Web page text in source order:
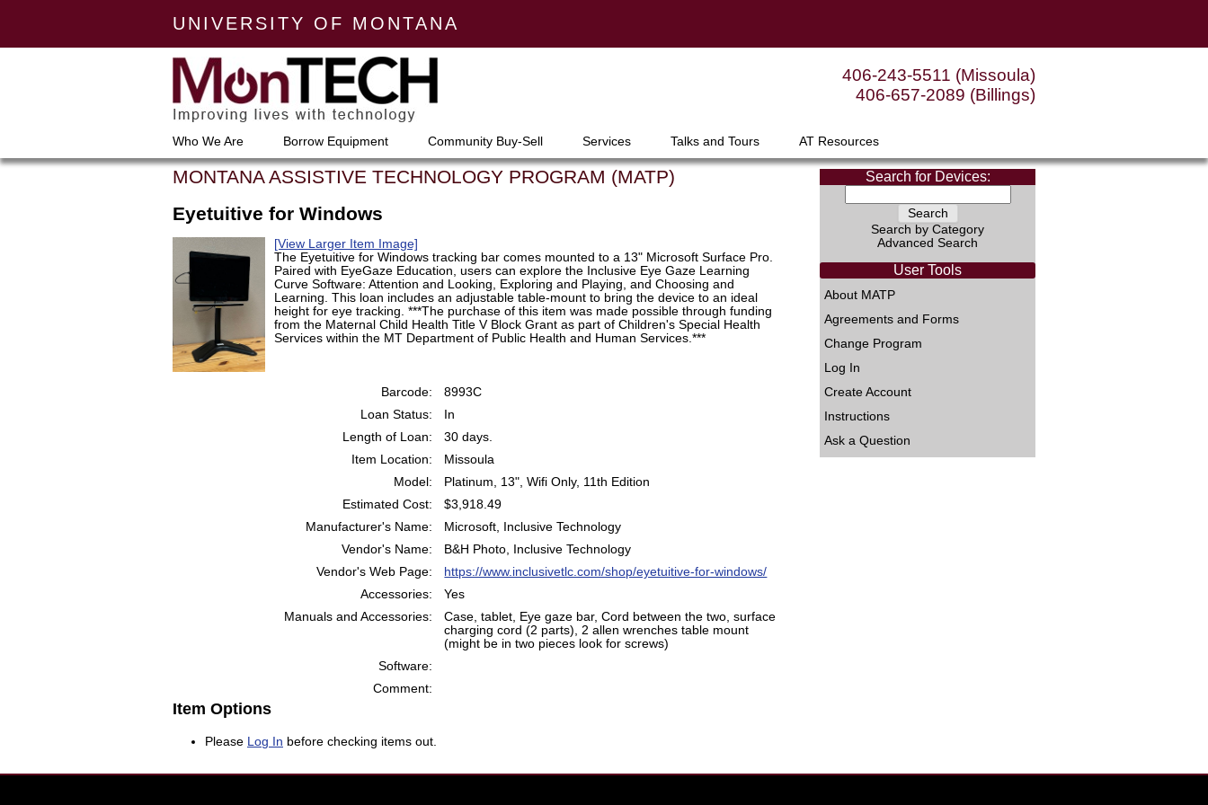
UNIVERSITY OF MONTANA
406-243-5511 (Missoula)
406-657-2089 (Billings)
Who We Are Borrow Equipment Community Buy-Sell Services Talks and Tours AT Resources
Search for Devices:
Search by Category
Advanced Search
User Tools
About MATP
Agreements and Forms
Change Program
Log In
Create Account
Instructions
Ask a Question
MONTANA ASSISTIVE TECHNOLOGY PROGRAM (MATP)
Eyetuitive for Windows
[View Larger Item Image]
The Eyetuitive for Windows tracking bar comes mounted to a 13" Microsoft Surface Pro.
Paired with EyeGaze Education, users can explore the Inclusive Eye Gaze Learning
Curve Software: Attention and Looking, Exploring and Playing, and Choosing and
Learning. This loan includes an adjustable table-mount to bring the device to an ideal
height for eye tracking. ***The purchase of this item was made possible through funding
from the Maternal Child Health Title V Block Grant as part of Children's Special Health
Services within the MT Department of Public Health and Human Services.***
Barcode:
8993C
Loan Status:
In
Length of Loan:
30 days.
Item Location:
Missoula
Model:
Platinum, 13", Wifi Only, 11th Edition
Estimated Cost:
$3,918.49
Manufacturer's Name:
Microsoft, Inclusive Technology
Vendor's Name:
B&H Photo, Inclusive Technology
Vendor's Web Page:
https://www.inclusivetlc.com/shop/eyetuitive-for-windows/
Accessories:
Yes
Manuals and Accessories:
Case, tablet, Eye gaze bar, Cord between the two, surface
charging cord (2 parts), 2 allen wrenches table mount
(might be in two pieces look for screws)
Software:
Comment:
Item Options
Please Log In before checking items out.